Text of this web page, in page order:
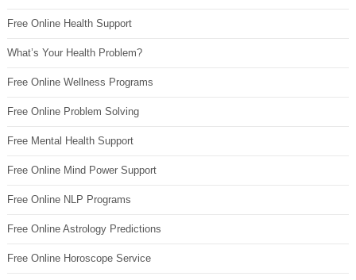
Free Online Health Support
What’s Your Health Problem?
Free Online Wellness Programs
Free Online Problem Solving
Free Mental Health Support
Free Online Mind Power Support
Free Online NLP Programs
Free Online Astrology Predictions
Free Online Horoscope Service